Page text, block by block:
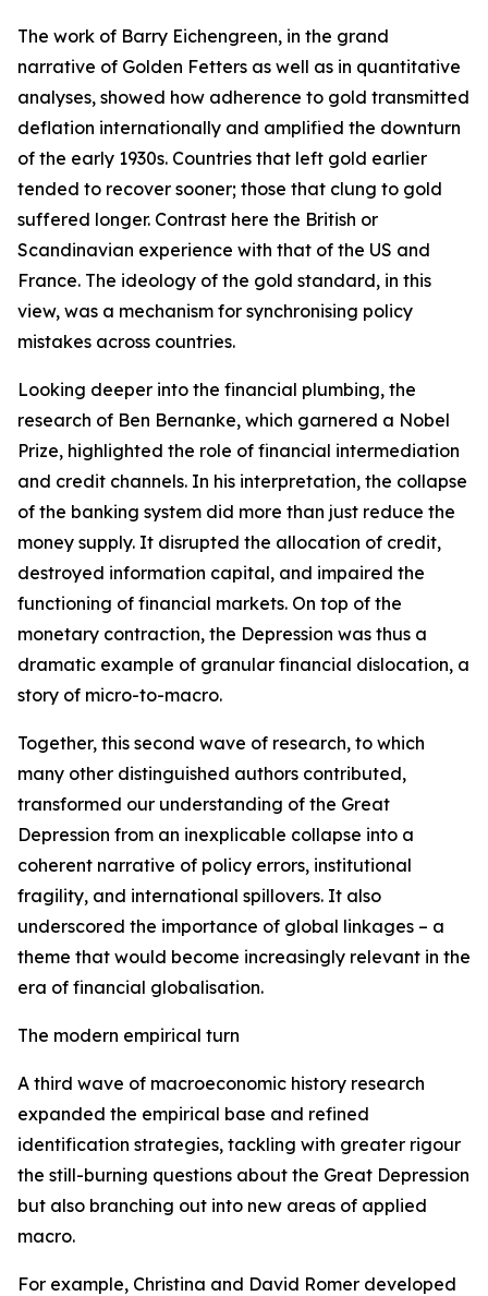
The work of Barry Eichengreen, in the grand
narrative of Golden Fetters as well as in quantitative
analyses, showed how adherence to gold transmitted
deflation internationally and amplified the downturn
of the early 1930s. Countries that left gold earlier
tended to recover sooner; those that clung to gold
suffered longer. Contrast here the British or
Scandinavian experience with that of the US and
France. The ideology of the gold standard, in this
view, was a mechanism for synchronising policy
mistakes across countries.
Looking deeper into the financial plumbing, the
research of Ben Bernanke, which garnered a Nobel
Prize, highlighted the role of financial intermediation
and credit channels. In his interpretation, the collapse
of the banking system did more than just reduce the
money supply. It disrupted the allocation of credit,
destroyed information capital, and impaired the
functioning of financial markets. On top of the
monetary contraction, the Depression was thus a
dramatic example of granular financial dislocation, a
story of micro-to-macro.
Together, this second wave of research, to which
many other distinguished authors contributed,
transformed our understanding of the Great
Depression from an inexplicable collapse into a
coherent narrative of policy errors, institutional
fragility, and international spillovers. It also
underscored the importance of global linkages – a
theme that would become increasingly relevant in the
era of financial globalisation.
The modern empirical turn
A third wave of macroeconomic history research
expanded the empirical base and refined
identification strategies, tackling with greater rigour
the still-burning questions about the Great Depression
but also branching out into new areas of applied
macro.
For example, Christina and David Romer developed